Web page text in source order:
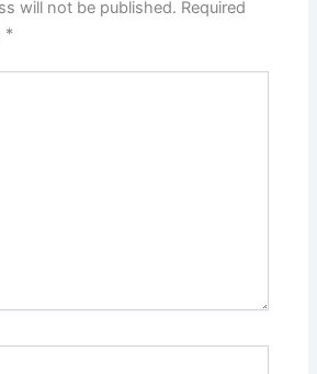
will not be published. Required
*